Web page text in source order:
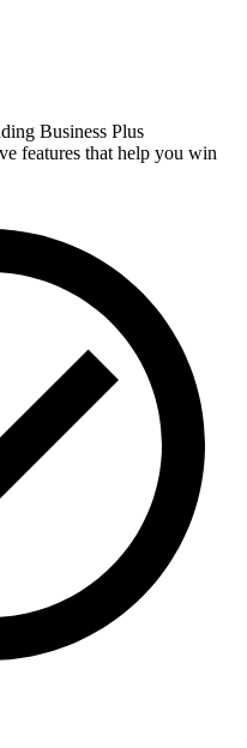
Business Plus
features that help you win